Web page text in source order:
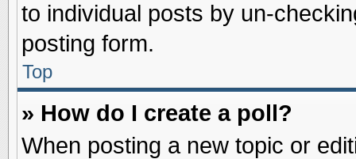
to individual posts by un-
posting form.
Top
» How do I create a poll?
When posting a new topic or